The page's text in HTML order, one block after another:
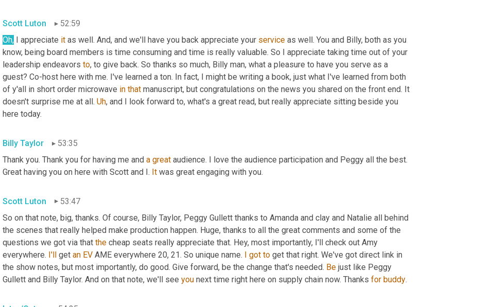
Scott Luton
52:59
Oh, I appreciate it as well. And, and we'll have you back appreciate your service as well. You and Billy, both as you
know, being board members is time consuming and time is really valuable. So I appreciate taking time out of your
leadership endeavors to, to give back. So thanks so much, Billy man, what a pleasure to have you serve as a
guest? Co-host here with me. I've learned a ton. In fact, I might be writing a book, just what I've learned from both
of y'all in short order microwave in that manuscript, but congratulations on the news you shared on the front end. It
doesn't surprise me at all. Uh, and I look forward to, what's a great read, but really appreciate sitting beside you
here today.
Billy Taylor
53:35
Thank you. Thank you for having me and a great audience. I love the audience participation and Peggy all the best.
Great having you on here with Scott and I. It was great engaging with you.
Scott Luton
53:47
So on that note, big, thanks. Of course, Billy Taylor, Peggy Gullett thanks to Amanda and clay and Natalie all behind
the scenes that really helped make production happen. Huge, thanks to all the great comments and some of the
questions we got via that the cheap seats really appreciate that. Hey, most importantly, I'll check out Amy
everywhere. I'll get an EV AME everywhere 20, 21. So unique name. I got to get that right. We've got direct link in
the show notes, but most importantly, do good. Give forward, be the change that's needed. Be just like Peggy
Gullett and Billy Taylor. And on that note, we'll see you next time right here on supply chain now. Thanks for buddy.